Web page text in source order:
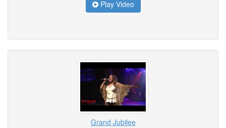
Play Video
Grand Jubilee